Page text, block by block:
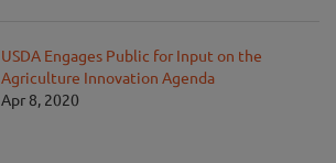
USDA Engages Public for Input on the
Agriculture Innovation Agenda
Apr 8, 2020